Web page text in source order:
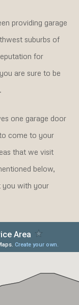
providing garage
suburbs of
for
are sure to be
one garage door
come to your
that we visit
below,
you with your